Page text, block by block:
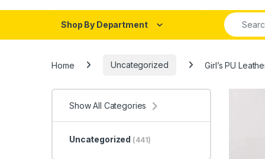
Shop By Department
Search
Home Uncategorized Girl’s PU
Show All Categories
Uncategorized (441)